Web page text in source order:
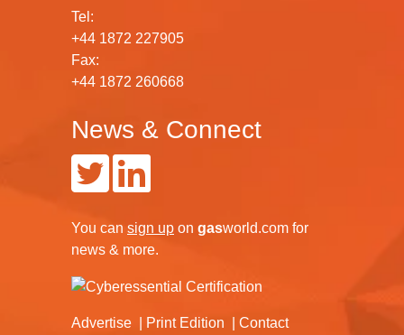
Tel:
+44 1872 227905
Fax:
+44 1872 260668
News & Connect
You can sign up on gasworld.com for
news & more.
Advertise Print Edition Contact